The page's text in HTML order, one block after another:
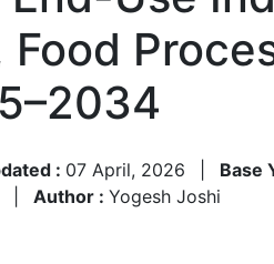
: 07 April, 2026 Base
Author : Yogesh Joshi